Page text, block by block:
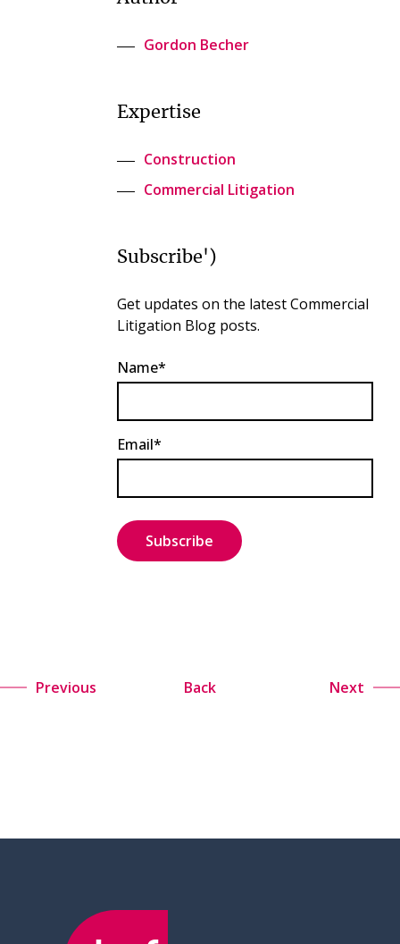
Gordon Becher
Expertise
Construction
Commercial Litigation
Subscribe')
Get updates on the latest Commercial
Litigation Blog posts.
Name*
Email*
Previous Back Next